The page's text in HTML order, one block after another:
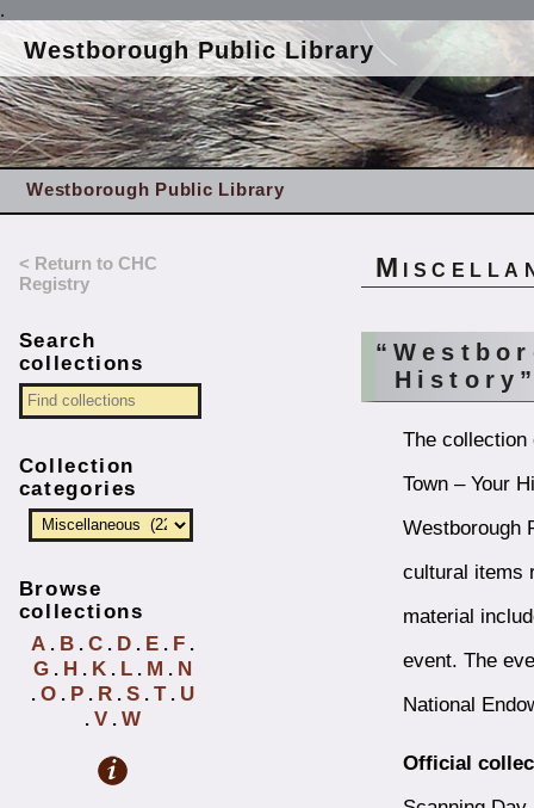
.
Westborough Public Library
Westborough Public Library
< Return to CHC
Registry
Search
collections
Collection
categories
Browse
collections
A . B . C . D . E . F .
G . H . K . L . M . N
. O . P . R . S . T. U
. V . W
The collection
Town – Your
Westborough
cultural items
material
event. The
National
Official